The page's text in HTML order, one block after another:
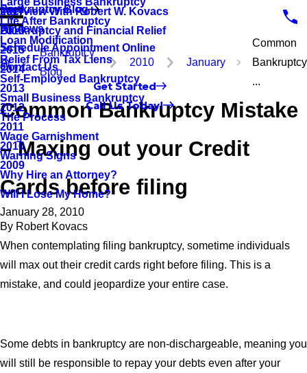
Life After Bankruptcy
Loan Modification
Relief From Tax Liens
Self-Employed Bankruptcy
Small Business Bankruptcy
The Process
Wage Garnishment
Warning Signs
Why Hire an Attorney?
Will I Lose My Home?
Interview With Robert W. Kovacs
Bankruptcy and Financial Relief
Bankruptcy Blog
2017
2016
2015
2014
2013
2012
2011
2010
2009
Reviews
Schedule Appointment Online
Contact Us
Get Started
Call Us Today!
Bankruptcy
Blog
2010 January
Common
Bankruptcy
...
Common Bankruptcy Mistake
– Maxing out your Credit
Cards before filing
January 28, 2010
By Robert Kovacs
When contemplating filing bankruptcy, sometime individuals
will max out their credit cards right before filing. This is a
mistake, and could jeopardize your entire case.
Some debts in bankruptcy are non-dischargeable, meaning you
will still be responsible to repay your debts even after your